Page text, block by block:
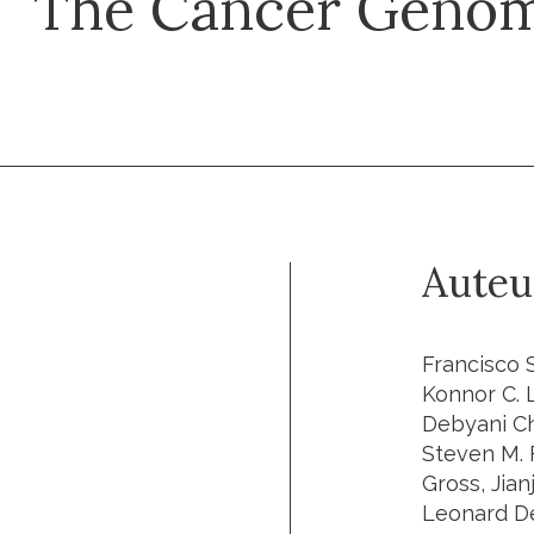
Francisco Sanchez-Vega, Marco Mina, Joshua Armenia, Walid K. Chatila, Augustin Luna, Konnor C. La, Sofia Dimitriadoy, David L. Liu, Havish S. Kantheti, Sadegh Saghafinia, Debyani Chakravarty, Foysal Daian, Qingsong Gao, Matthew H. Bailey, Wen-Wei Liang, Steven M. Foltz, Ilya Shmulevich, Li Ding, Zachary Heins, Angelica Ochoa, Benjamin Gross, Jianjiong Gao, Hongxin Zhang, Ritika Kundra, Cyriac Kandoth, Istemi Bahceci, Leonard Dervishi, Ugur Dogrusoz, Wanding Zhou, Hui Shen, Peter W. Laird, Gregory P. Way, Casey S. Greene, Han Liang, Yonghong Xiao, Chen Wang, Antonio Iavarone, Alice H. Berger, Trever G. Bivona, Alexander J. Lazar, Gary D. Hammer, Thomas Giordano, Lawrence N. Kwong, Grant McArthur, Chenfei Huang, Aaron D. Tward, Mitchell J. Frederick, Frank McCormick, Matthew Meyerson, Eliezer M. Van Allen, Andrew D. Cherniack, Giovanni Ciriello, Chris Sander, Nikolaus Schultz, Samantha J. Caesar-Johnson, John A. Demchok, Ina Felau, Melpomeni Kasapi, Martin L. Ferguson, Carolyn M. Hutter, Heidi J. Sofia, Roy Tarnuzzer, Zhining Wang, Liming Yang, Jean C. Zenklusen, Jiashan (Julia) Zhang, Sudha Chudamani, Jia Liu, Laxmi Lolla, Rashi Naresh, Todd Pihl, Qiang Sun, Yunhu Wan, Ye